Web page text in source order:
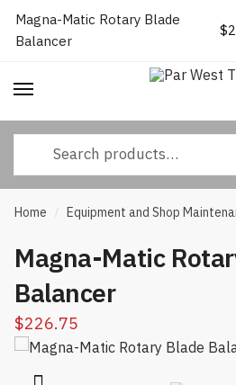
Skip
navigation
Skip
content
Worldwide Shipping|Track Your Order
232-3365
Home / Equipment and Shop
Magna-Matic
Balancer
$226.75
Magna-Matic Rotary Blade
Balancer
$